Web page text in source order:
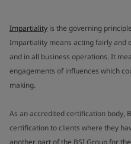
Impartiality is the governing
Impartiality means acting fairly and
and in all business operations. It
engagements of influences which
making.
As an accredited certification body,
certification to clients where they
another part of the BSI Group for